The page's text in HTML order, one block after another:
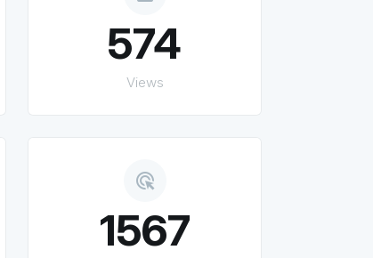
574
Views
ads_click
1567